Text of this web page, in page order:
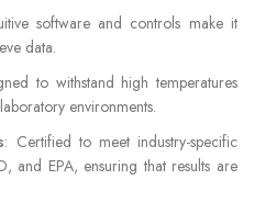
software and controls make it
data.
to withstand high temperatures
environments.
: Certified to meet industry-specific
and EPA, ensuring that results are